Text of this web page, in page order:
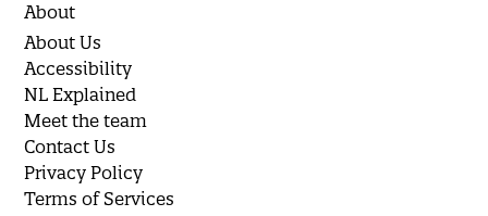
About
About Us
Accessibility
NL Explained
Meet the team
Contact Us
Privacy Policy
Terms of Services